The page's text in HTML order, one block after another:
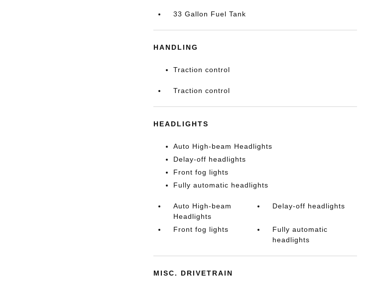
33 Gallon Fuel Tank
HANDLING
Traction control
Traction control
HEADLIGHTS
Auto High-beam Headlights
Delay-off headlights
Front fog lights
Fully automatic headlights
Auto High-beam
Headlights
Delay-off headlights
Front fog lights
Fully automatic
headlights
MISC. DRIVETRAIN